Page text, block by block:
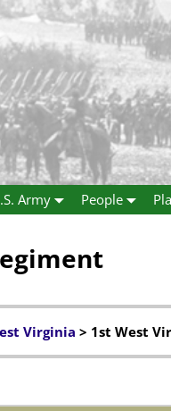
Army People
Virginia > 1st West